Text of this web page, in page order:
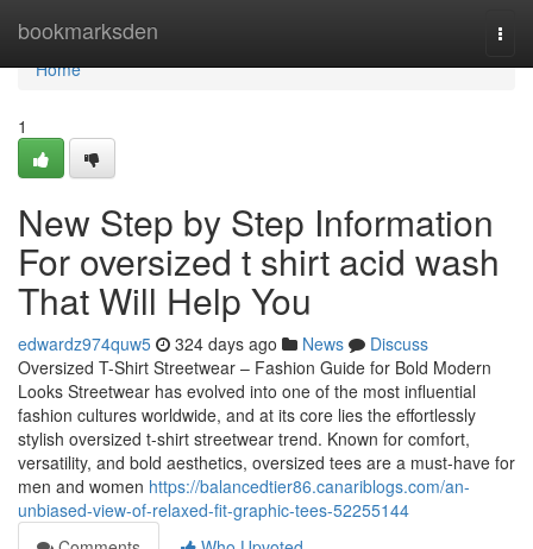
bookmarksden
Home
Home
1
New Step by Step Information
For oversized t shirt acid wash
That Will Help You
edwardz974quw5 324 days ago News
Discuss
Oversized T-Shirt Streetwear – Fashion Guide for Bold Modern
Looks Streetwear has evolved into one of the most influential
fashion cultures worldwide, and at its core lies the effortlessly
stylish oversized t-shirt streetwear trend. Known for comfort,
versatility, and bold aesthetics, oversized tees are a must-have for
men and women https://balancedtier86.canariblogs.com/an-
unbiased-view-of-relaxed-fit-graphic-tees-52255144